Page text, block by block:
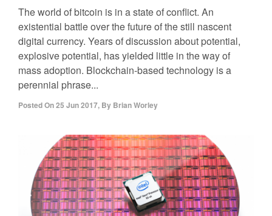
The world of bitcoin is in a state of conflict. An
existential battle over the future of the still nascent
digital currency. Years of discussion about potential,
explosive potential, has yielded little in the way of
mass adoption. Blockchain-based technology is a
perennial phrase...
Posted On25 Jun 2017, By Brian Worley